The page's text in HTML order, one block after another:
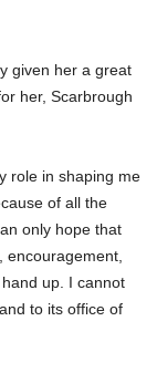
given her a great
her, Scarbrough
role in shaping me
of all the
only hope that
up. I cannot
to its office of